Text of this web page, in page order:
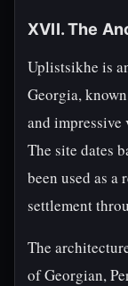
XVII. The
Uplistsikhe is
Georgia,
and impressive
The site dates
been used as a
settlement
The
of Georgian,